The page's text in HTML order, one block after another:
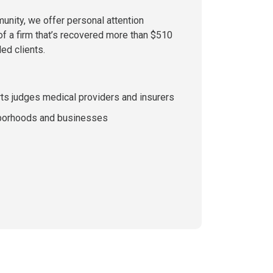
we offer personal attention
a firm that’s recovered more than $510
clients.
judges medical providers and insurers
and businesses